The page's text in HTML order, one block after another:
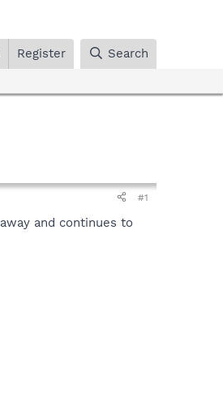
Register Search
#1
and continues to